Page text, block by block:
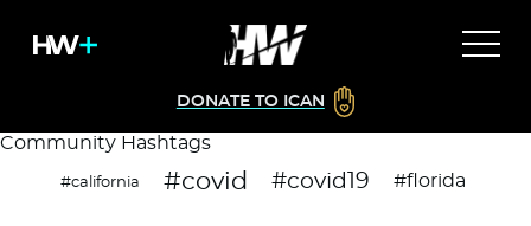
DONATE TO ICAN
Community Hashtags
#california #covid #covid19 #florida